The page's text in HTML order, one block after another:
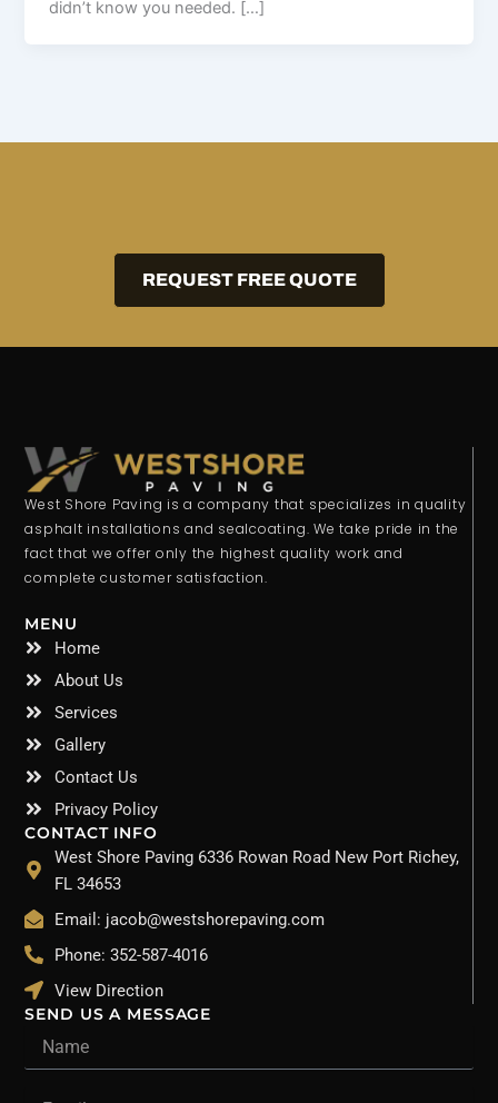
didn’t know you needed. […]
REQUEST FREE QUOTE
West Shore Paving is a company that specializes in quality
asphalt installations and sealcoating. We take pride in the
fact that we offer only the highest quality work and
complete customer satisfaction.
MENU
Home
About Us
Services
Gallery
Contact Us
Privacy Policy
CONTACT INFO
West Shore Paving 6336 Rowan Road New Port Richey,
FL 34653
Email: jacob@westshorepaving.com
Phone: 352-587-4016
View Direction
SEND US A MESSAGE